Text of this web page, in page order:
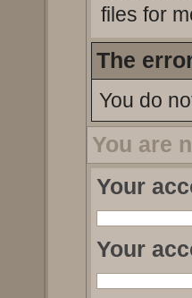
files for
The
You do
You are
Your
Your